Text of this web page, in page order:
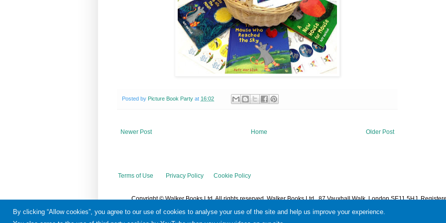
By clicking “Allow cookies”, you agree to our use of cookies to analyse your use of the site and help us improve your experience.
Posted by Picture Book Party at 16:02
Newer Post Older Post
Home
Terms of Use Privacy Policy Cookie Policy
Copyright © Walker Books Ltd. All rights reserved. Walker Books Ltd., 87 Vauxhall Walk, London SE11 5HJ.